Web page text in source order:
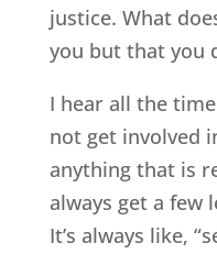
justice. What
you but that you
I hear all the
not get involved
anything that is
always get a few
It’s always like,